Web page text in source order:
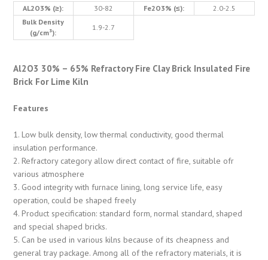
AL2O3% (≥): 30-82 Fe2O3% (≤):
2.0-2.5
Bulk Density
(g/cm³):
1.9-2.7
Al2O3 30% – 65% Refractory Fire Clay Brick Insulated Fire
Brick For Lime Kiln
Features
1. Low bulk density, low thermal conductivity, good thermal
insulation performance.
2. Refractory category allow direct contact of fire, suitable ofr
various atmosphere
3. Good integrity with furnace lining, long service life, easy
operation, could be shaped freely
4. Product specification: standard form, normal standard, shaped
and special shaped bricks.
5. Can be used in various kilns because of its cheapness and
general tray package. Among all of the refractory materials, it is